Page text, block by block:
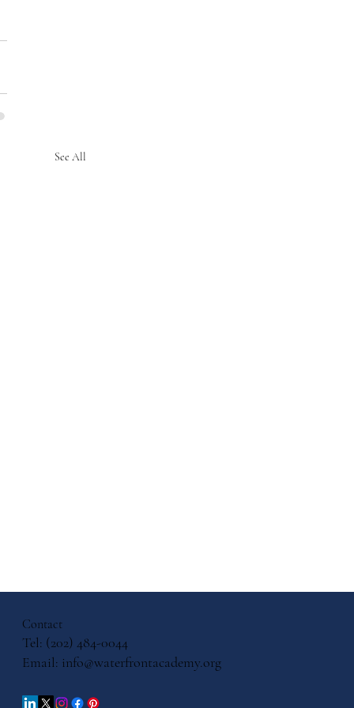
See All
Contact
Tel: (202) 484-0044
Email: info@waterfrontacademy.org